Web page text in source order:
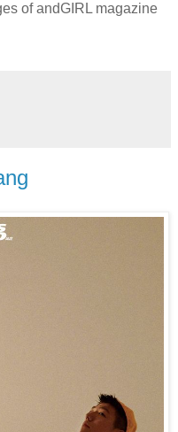
of andGIRL magazine